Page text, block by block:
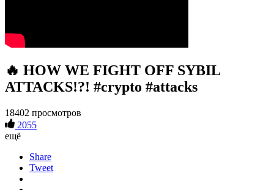
🔥 HOW WE FIGHT OFF SYBIL
ATTACKS!?! #crypto #attacks
18402 просмотров
2055
ещё
Share
Tweet